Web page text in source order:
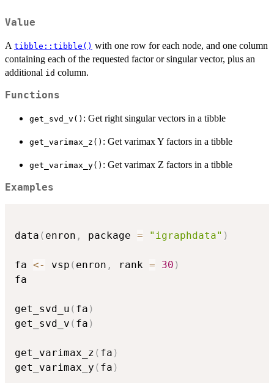
Value
A tibble::tibble() with one row for each node, and one column
containing each of the requested factor or singular vector, plus an
additional id column.
Functions
get_svd_v() : Get right singular vectors in a tibble
get_varimax_z() : Get varimax Y factors in a tibble
get_varimax_y() : Get varimax Z factors in a tibble
Examples
data ( enron , package = "igraphdata" )
fa <- vsp ( enron , rank = 30 )
fa
get_svd_u ( fa )
get_svd_v ( fa )
get_varimax_z ( fa )
get_varimax_y ( fa )